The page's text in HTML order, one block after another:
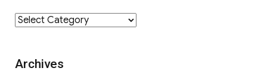
Category
Archives